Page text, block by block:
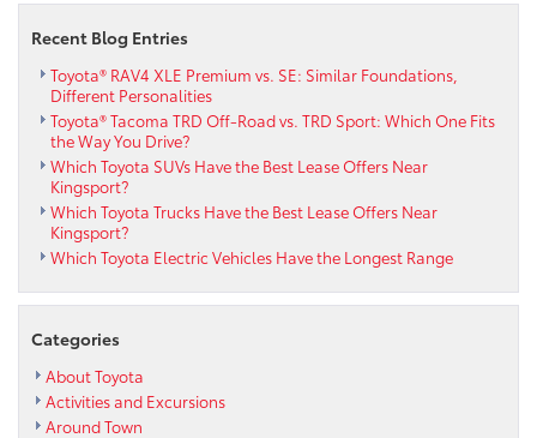
Recent Blog Entries
Toyota® RAV4 XLE Premium vs. SE: Similar Foundations,
Different Personalities
Toyota® Tacoma TRD Off-Road vs. TRD Sport: Which One Fits
the Way You Drive?
Which Toyota SUVs Have the Best Lease Offers Near
Kingsport?
Which Toyota Trucks Have the Best Lease Offers Near
Kingsport?
Which Toyota Electric Vehicles Have the Longest Range
Categories
About Toyota
Activities and Excursions
Around Town